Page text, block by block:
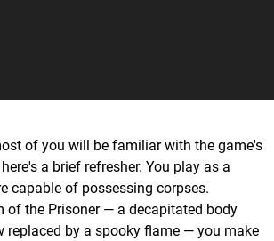
of you will be familiar with the game's
a brief refresher. You play as a
capable of possessing corpses.
of the Prisoner — a decapitated body
replaced by a spooky flame — you make